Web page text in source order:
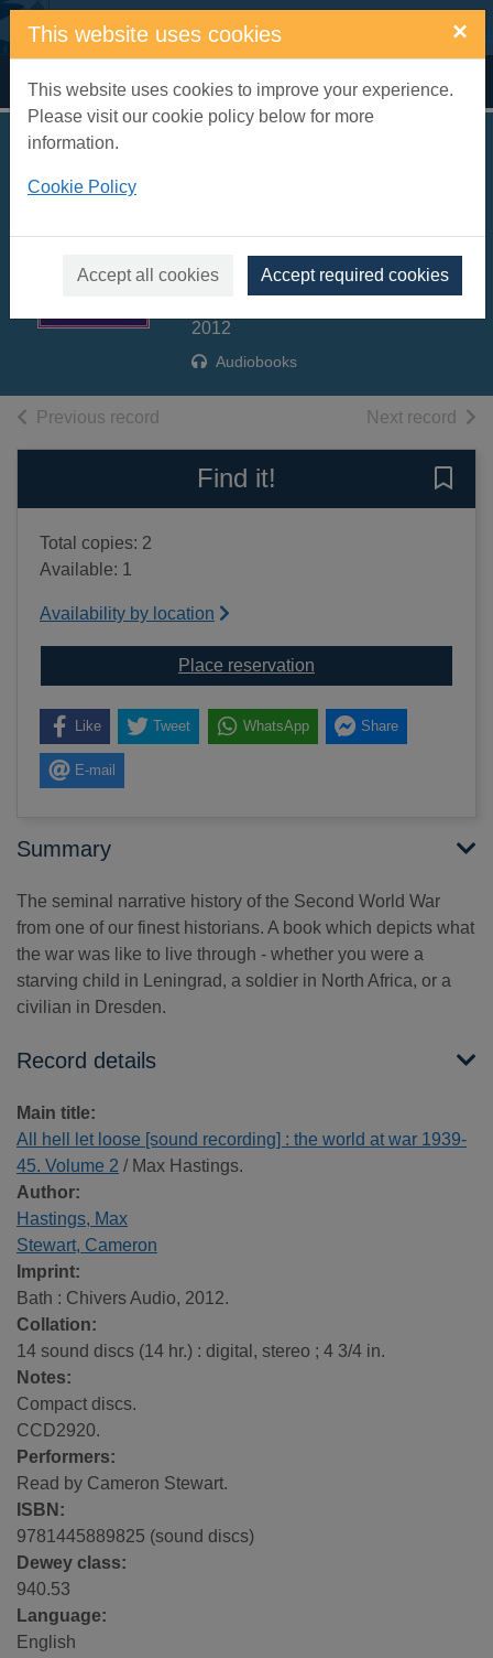
Skip to main content
This website uses cookies ×
This website uses cookies to improve your experience.
Please visit our cookie policy below for more
information.
Cookie Policy
Accept all cookies Accept required cookies
Home Full display
the world at war
1939-45. Volume 2
Hastings, Max
2012
Audiobooks
Previous record Next record of
Find it!
Total copies: 2
Available: 1
Availability by location
Place reservation
Like Tweet WhatsApp Share
E-mail
Summary
The seminal narrative history of the Second World War
from one of our finest historians. A book which depicts what
the war was like to live through - whether you were a
starving child in Leningrad, a soldier in North Africa, or a
civilian in Dresden.
Record details
Main title:
All hell let loose [sound recording] : the world at war 1939-
45. Volume 2 / Max Hastings.
Author:
Hastings, Max
Stewart, Cameron
Imprint:
Bath : Chivers Audio, 2012.
Collation:
14 sound discs (14 hr.) : digital, stereo ; 4 3/4 in.
Notes:
Compact discs.
CCD2920.
Performers:
Read by Cameron Stewart.
ISBN:
9781445889825 (sound discs)
Dewey class:
940.53
Language:
English